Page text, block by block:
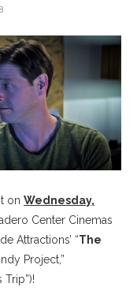
on Wednesday,
Center Cinemas
Attractions’ “The
Project,”
Trip”)!